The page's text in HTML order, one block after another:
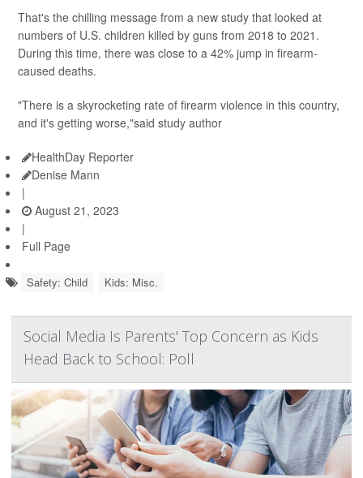
That's the chilling message from a new study that looked at
numbers of U.S. children killed by guns from 2018 to 2021.
During this time, there was close to a 42% jump in firearm-
caused deaths.
"There is a skyrocketing rate of firearm violence in this country,
and it's getting worse,"said study author
HealthDay Reporter
Denise Mann
|
August 21, 2023
|
Full Page
Safety: Child Kids: Misc.
Social Media Is Parents' Top Concern as Kids
Head Back to School: Poll